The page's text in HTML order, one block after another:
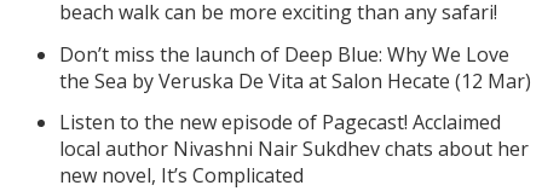
beach walk can be more exciting than any safari!
Don’t miss the launch of Deep Blue: Why We Love
the Sea by Veruska De Vita at Salon Hecate (12 Mar)
Listen to the new episode of Pagecast! Acclaimed
local author Nivashni Nair Sukdhev chats about her
new novel, It’s Complicated